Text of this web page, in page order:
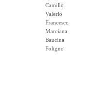
Camillo
Valerio
Francesco
Marciana
Baucina
Foligno